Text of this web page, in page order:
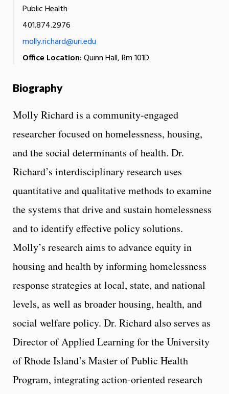
Public Health
401.874.2976
molly.richard@uri.edu
Office Location:Quinn Hall, Rm 101D
Biography
Molly Richard is a community-engaged
researcher focused on homelessness, housing,
and the social determinants of health. Dr.
Richard’s interdisciplinary research uses
quantitative and qualitative methods to examine
the systems that drive and sustain homelessness
and to identify effective policy solutions.
Molly’s research aims to advance equity in
housing and health by informing homelessness
response strategies at local, state, and national
levels, as well as broader housing, health, and
social welfare policy. Dr. Richard also serves as
Director of Applied Learning for the University
of Rhode Island’s Master of Public Health
Program, integrating action-oriented research